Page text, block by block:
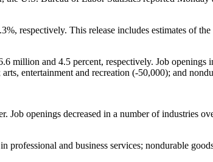
respectively. This release includes estimates of
million and 4.5 percent, respectively. Job openings
entertainment and recreation (-50,000); and
openings decreased in a number of industries
and business services; nondurable